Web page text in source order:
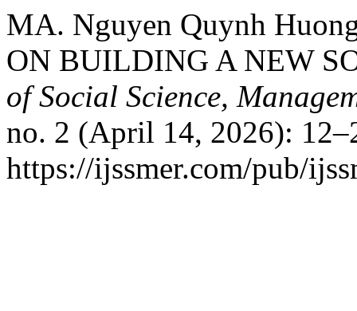
MA. Nguyen Quynh
ON BUILDING A NEW
of Social Science,
no. 2 (April 14, 2026):
https://ijssmer.com/pub/